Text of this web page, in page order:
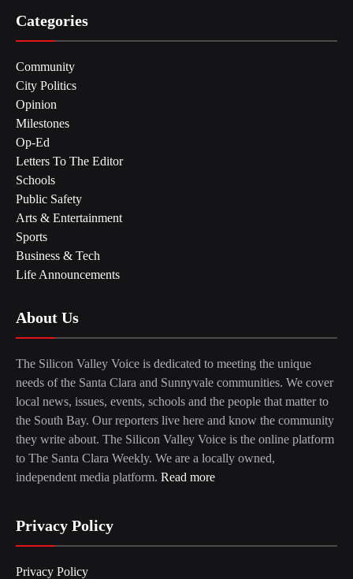
Categories
Community
City Politics
Opinion
Milestones
Op-Ed
Letters To The Editor
Schools
Public Safety
Arts & Entertainment
Sports
Business & Tech
Life Announcements
About Us
The Silicon Valley Voice is dedicated to meeting the unique
needs of the Santa Clara and Sunnyvale communities. We cover
local news, issues, events, schools and the people that matter to
the South Bay. Our reporters live here and know the community
they write about. The Silicon Valley Voice is the online platform
to The Santa Clara Weekly. We are a locally owned,
independent media platform. Read more
Privacy Policy
Privacy Policy